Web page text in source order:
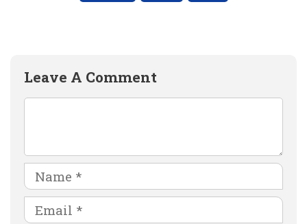
Leave A Comment
Name
Email